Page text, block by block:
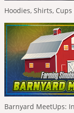
Hoodies, Shirts,
Barnyard MeetUps: